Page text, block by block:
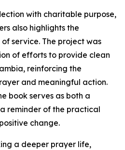
with charitable purpose,
also highlights the
service. The project was
of efforts to provide clean
reinforcing the
and meaningful action.
book serves as both a
reminder of the practical
change.
a deeper prayer life,